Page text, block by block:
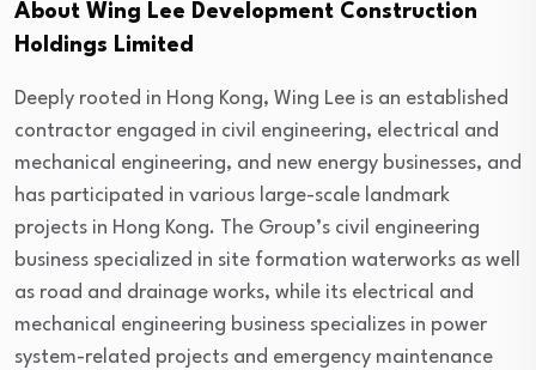
About Wing Lee Development Construction
Holdings Limited
Deeply rooted in Hong Kong, Wing Lee is an established
contractor engaged in civil engineering, electrical and
mechanical engineering, and new energy businesses, and
has participated in various large-scale landmark
projects in Hong Kong. The Group’s civil engineering
business specialized in site formation waterworks as well
as road and drainage works, while its electrical and
mechanical engineering business specializes in power
system-related projects and emergency maintenance